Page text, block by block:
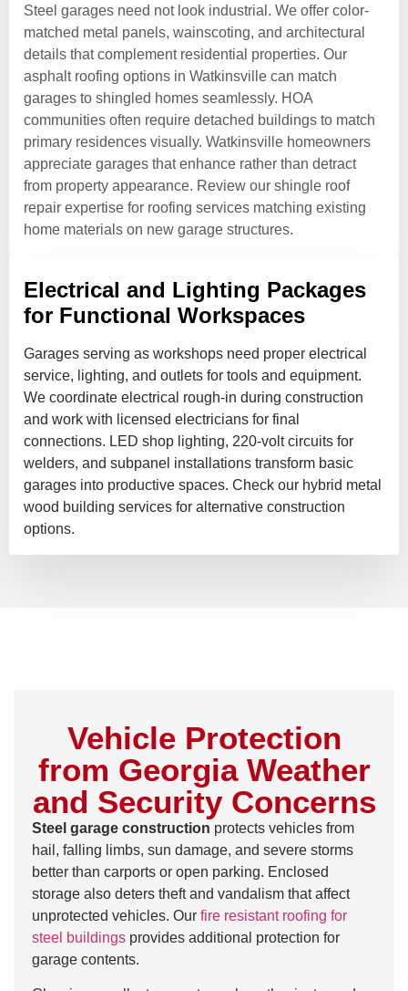
Steel garages need not look industrial. We offer color-
matched metal panels, wainscoting, and architectural
details that complement residential properties. Our
asphalt roofing options in Watkinsville can match
garages to shingled homes seamlessly. HOA
communities often require detached buildings to match
primary residences visually. Watkinsville homeowners
appreciate garages that enhance rather than detract
from property appearance. Review our shingle roof
repair expertise for roofing services matching existing
home materials on new garage structures.
Electrical and Lighting Packages
for Functional Workspaces
Garages serving as workshops need proper electrical
service, lighting, and outlets for tools and equipment.
We coordinate electrical rough-in during construction
and work with licensed electricians for final
connections. LED shop lighting, 220-volt circuits for
welders, and subpanel installations transform basic
garages into productive spaces. Check our hybrid metal
wood building services for alternative construction
options.
Vehicle Protection
from Georgia Weather
and Security Concerns
Steel garage construction protects vehicles from
hail, falling limbs, sun damage, and severe storms
better than carports or open parking. Enclosed
storage also deters theft and vandalism that affect
unprotected vehicles. Our fire resistant roofing for
steel buildings provides additional protection for
garage contents.